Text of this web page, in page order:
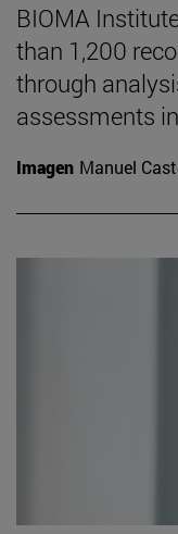
BIOMA
than 1,200
through
assessments
Imagen Manuel